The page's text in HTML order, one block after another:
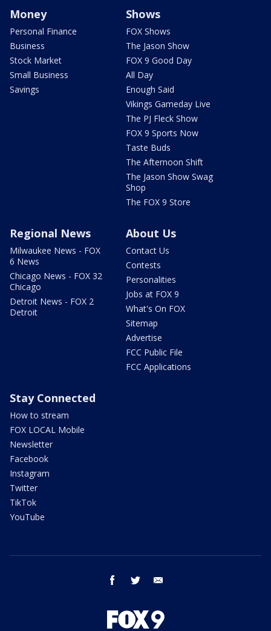
Money
Personal Finance
Business
Stock Market
Small Business
Savings
Shows
FOX Shows
The Jason Show
FOX 9 Good Day
All Day
Enough Said
Vikings Gameday Live
The PJ Fleck Show
FOX 9 Sports Now
Taste Buds
The Afternoon Shift
The Jason Show Swag
Shop
The FOX 9 Store
Regional News
Milwaukee News - FOX
6 News
Chicago News - FOX 32
Chicago
Detroit News - FOX 2
Detroit
About Us
Contact Us
Contests
Personalities
Jobs at FOX 9
What's On FOX
Sitemap
Advertise
FCC Public File
FCC Applications
Stay Connected
How to stream
FOX LOCAL Mobile
Newsletter
Facebook
Instagram
Twitter
TikTok
YouTube
facebook twitter